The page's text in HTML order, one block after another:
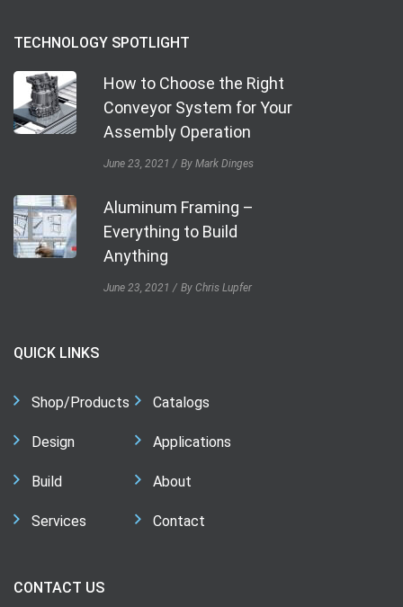
TECHNOLOGY SPOTLIGHT
How to Choose the Right
Conveyor System for Your
Assembly Operation
June 23, 2021 By Mark Dinges
Aluminum Framing –
Everything to Build
Anything
June 23, 2021 By Chris Lupfer
QUICK LINKS
Shop/Products
Design
Build
Services
Catalogs
Applications
About
Contact
CONTACT US